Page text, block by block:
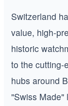
Switzerland
value, high-
historic
to the cutting-
hubs around
"Swiss Made"